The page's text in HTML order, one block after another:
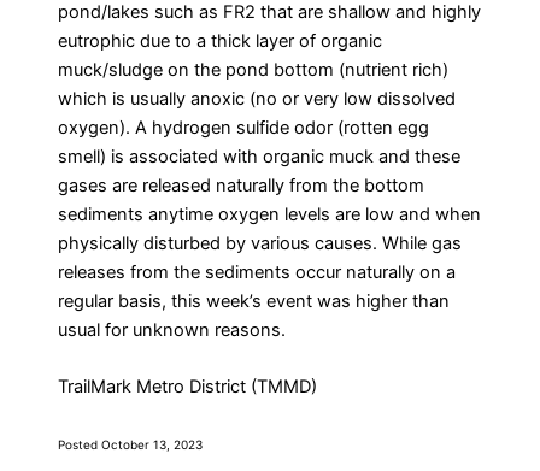
pond/lakes such as FR2 that are shallow and highly
eutrophic due to a thick layer of organic
muck/sludge on the pond bottom (nutrient rich)
which is usually anoxic (no or very low dissolved
oxygen). A hydrogen sulfide odor (rotten egg
smell) is associated with organic muck and these
gases are released naturally from the bottom
sediments anytime oxygen levels are low and when
physically disturbed by various causes. While gas
releases from the sediments occur naturally on a
regular basis, this week’s event was higher than
usual for unknown reasons.
TrailMark Metro District (TMMD)
Posted October 13, 2023